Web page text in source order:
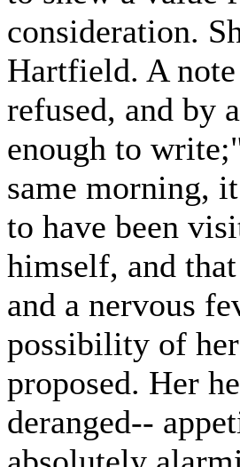
consideration.
Hartfield. A
refused, and by
enough to
same morning,
to have been
himself, and
and a nervous
possibility of
proposed. Her
deranged--